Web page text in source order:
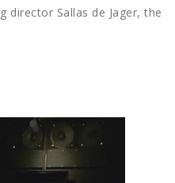
director Sallas de Jager, the